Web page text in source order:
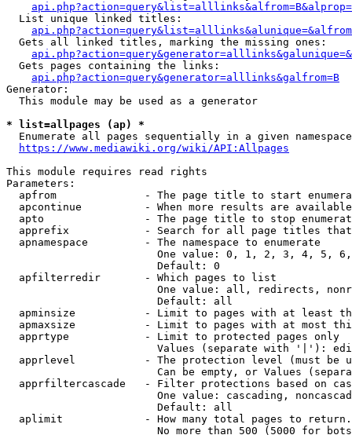
  List unique linked titles:
  Gets all linked titles, marking the missing ones:
  Gets pages containing the links:
api.php?action=query&generator=alllinks&galfrom=B
Generator:
  This module may be used as a generator
* list=allpages (ap) *
  Enumerate all pages sequentially in a given namespace
https://www.mediawiki.org/wiki/API:Allpages
This module requires read rights
Parameters:
apfrom              - The page title to start
apcontinue          - When more results are
apto                - The page title to stop
apprefix            - Search for all page titles
  apnamespace         - The namespace to enumerate
One value: 0, 1, 2, 3, 4, 5,
                        Default: 0
  apfilterredir       - Which pages to list
One value: all, redirects,
                        Default: all
apminsize           - Limit to pages with at least
apmaxsize           - Limit to pages with at most
  apprtype            - Limit to protected pages only
Values (separate with '|'):
apprlevel           - The protection level (must be
Can be empty, or Values
apprfiltercascade   - Filter protections based on
One value: cascading,
                        Default: all
  aplimit             - How many total pages to return.
No more than 500 (5000 for